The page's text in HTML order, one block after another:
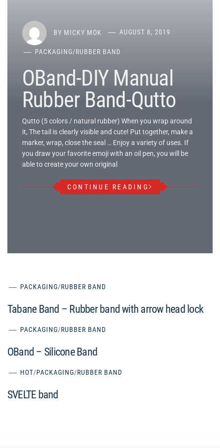
BY MICKY MOK AUGUST 8, 2019
PACKAGING/RUBBER BAND
OBand-DIY Manual
Rubber Band-Qutto
Qutto (5 colors / natural rubber) When you wrap around
it, The tail is clearly visible and cute! Put together, make a
marker, wrap, close the seal … Enjoy a variety of uses. If
you draw your favorite emoji with an oil pen, you will be
able to create your own original
CONTINUE READING
PACKAGING/RUBBER BAND
Tabane Band – Rubber band with arrow head lock
PACKAGING/RUBBER BAND
OBand – Silicone Band
HOT/PACKAGING/RUBBER BAND
SVELTE band